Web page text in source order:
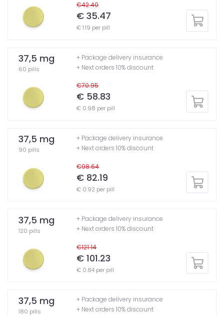
€42.40
€ 35.47
€ 1.19 per pill
37,5 mg
60 pills
€70.95
€ 58.83
€ 0.98 per pill
+ Package delivery insurance
+ Next orders 10% discount
37,5 mg
90 pills
€98.64
€ 82.19
€ 0.92 per pill
+ Package delivery insurance
+ Next orders 10% discount
37,5 mg
120 pills
€121.14
€ 101.23
€ 0.84 per pill
+ Package delivery insurance
+ Next orders 10% discount
37,5 mg
180 pills
+ Package delivery insurance
+ Next orders 10% discount